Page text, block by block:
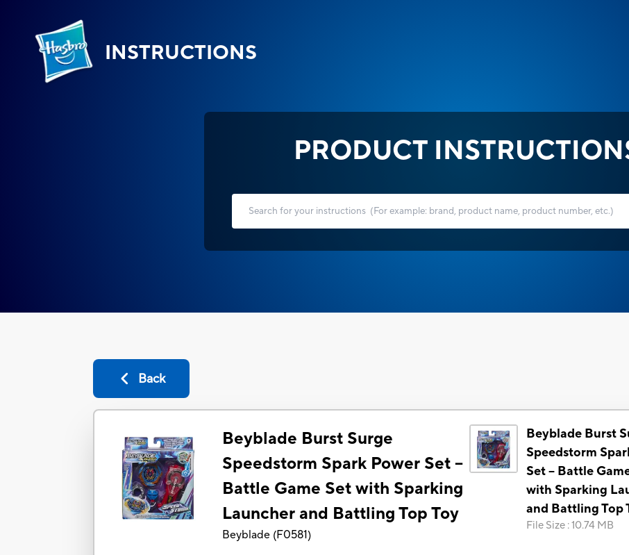
INSTRUCTIONS
PRODUCT
Back
Beyblade Burst Surge
Speedstorm Spark Power Set --
Battle Game Set with Sparking
Launcher and Battling Top Toy
Beyblade (F0581)
Beyblade Burst
Speedstorm
Set -- Battle
with Sparking
and Battling Top
File Size :10.74 MB